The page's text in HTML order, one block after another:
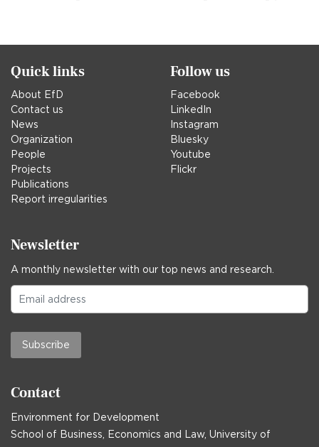
Quick links
About EfD
Contact us
News
Organization
People
Projects
Publications
Report irregularities
Follow us
Facebook
LinkedIn
Instagram
Bluesky
Youtube
Flickr
Newsletter
A monthly newsletter with our top news and research.
Subscribe
Contact
Environment for Development
School of Business, Economics and Law, University of